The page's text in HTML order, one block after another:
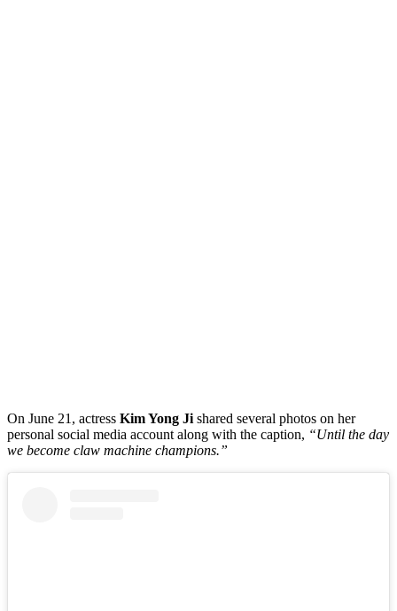
On June 21, actress Kim Yong Ji shared several photos on her
personal social media account along with the caption, “Until the day
we become claw machine champions.”